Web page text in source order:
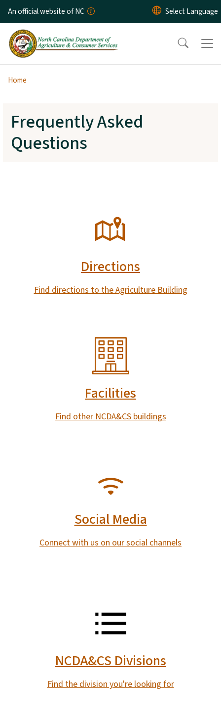
Skip to main content
An official website of NC
Home
Frequently Asked
Questions
Directions
Find directions to the Agriculture Building
Facilities
Find other NCDA&CS buildings
Social Media
Connect with us on our social channels
NCDA&CS Divisions
Find the division you're looking for